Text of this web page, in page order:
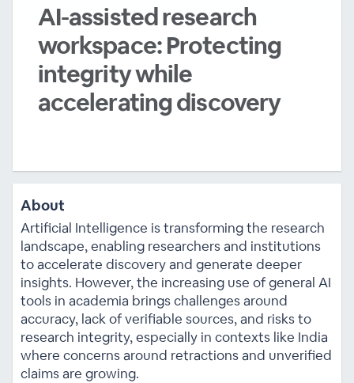
AI-assisted research
workspace: Protecting
integrity while
accelerating discovery
About
Artificial Intelligence is transforming the research
landscape, enabling researchers and institutions
to accelerate discovery and generate deeper
insights. However, the increasing use of general AI
tools in academia brings challenges around
accuracy, lack of verifiable sources, and risks to
research integrity, especially in contexts like India
where concerns around retractions and unverified
claims are growing.